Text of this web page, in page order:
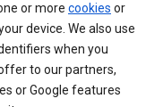
or more cookies or
device. We also use
when you
to our partners,
or Google features